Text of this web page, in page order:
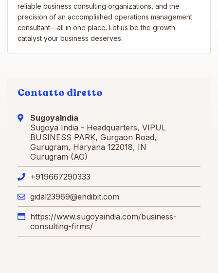
reliable business consulting organizations, and the
precision of an accomplished operations management
consultant—all in one place. Let us be the growth
catalyst your business deserves.
Contatto diretto
SugoyaIndia
Sugoya India - Headquarters, VIPUL
BUSINESS PARK, Gurgaon Road,
Gurugram, Haryana 122018, IN
Gurugram (AG)
+919667290333
gidal23969@endibit.com
https://www.sugoyaindia.com/business-
consulting-firms/